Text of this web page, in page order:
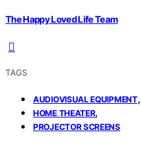
The Happy Loved Life Team
TAGS
AUDIOVISUAL EQUIPMENT,
HOME THEATER,
PROJECTOR SCREENS